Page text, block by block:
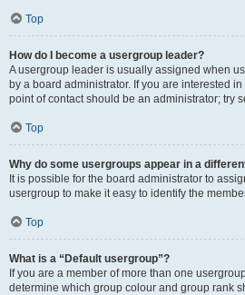
Top
How do I become a usergroup leader?
A usergroup leader is usually assigned when
by a board administrator. If you are interested
point of contact should be an administrator; try
Top
Why do some usergroups appear in a
It is possible for the board administrator to
usergroup to make it easy to identify the
Top
What is a “Default usergroup”?
If you are a member of more than one
determine which group colour and group rank